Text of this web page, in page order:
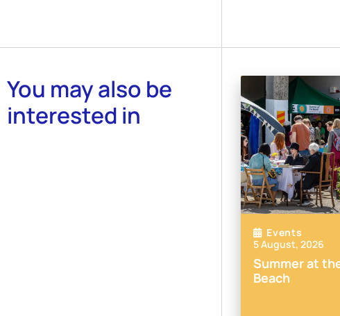
You may also be
interested in
Events
5 August, 2026
Summer at
Beach